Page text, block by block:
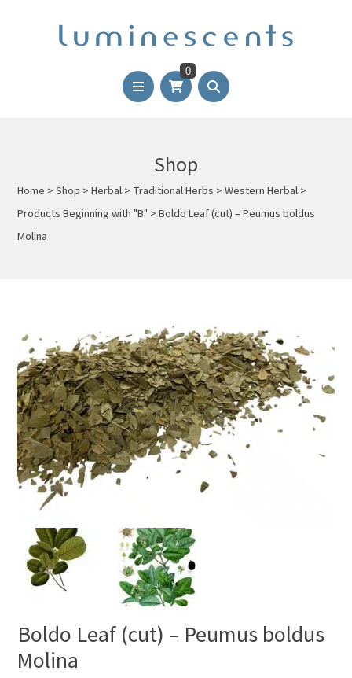
0
Shop
Home >Shop >Herbal > Traditional Herbs >Western Herbal >
Products Beginning with "B" >Boldo Leaf (cut) – Peumus boldus
Molina
Boldo Leaf (cut) – Peumus boldus
Molina